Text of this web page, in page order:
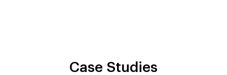
Case Studies